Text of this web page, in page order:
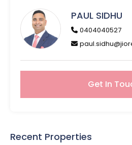
PAUL SIDHU
0404040527
Get In
Recent Properties